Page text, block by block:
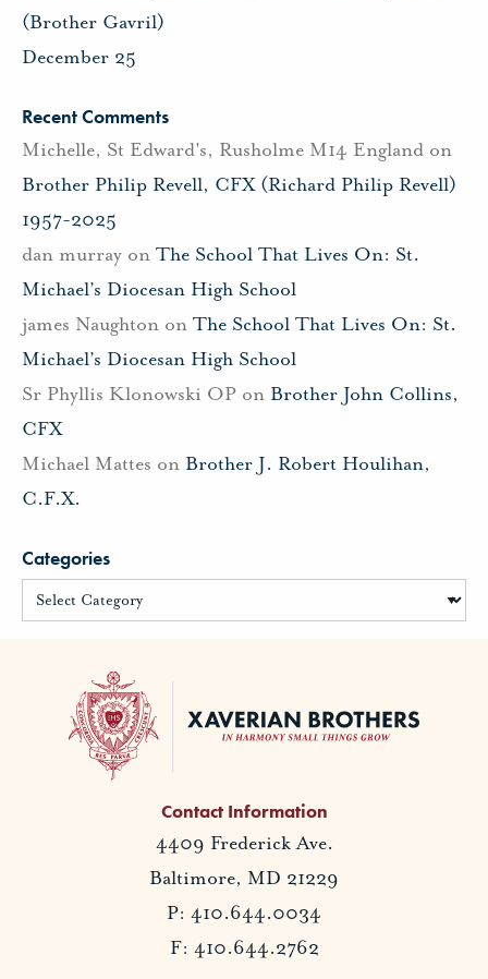
(Brother Gavril)
December 25
Recent Comments
Michelle, St Edward's, Rusholme M14 England on
Brother Philip Revell, CFX (Richard Philip Revell)
1957-2025
dan murray on The School That Lives On: St.
Michael’s Diocesan High School
james Naughton on The School That Lives On: St.
Michael’s Diocesan High School
Sr Phyllis Klonowski OP on Brother John Collins,
CFX
Michael Mattes on Brother J. Robert Houlihan,
C.F.X.
Categories
Contact Information
4409 Frederick Ave.
Baltimore, MD 21229
P: 410.644.0034
F: 410.644.2762